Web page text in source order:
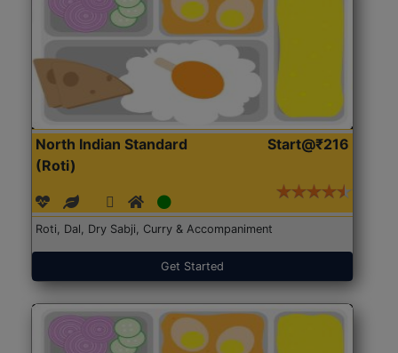
North Indian Standard
(Roti)
Start@₹216
Roti, Dal, Dry Sabji, Curry & Accompaniment
Get Started